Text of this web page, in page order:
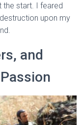
the start. I feared
upon my
and